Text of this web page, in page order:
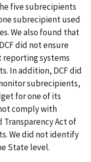
five subrecipients
subrecipient used
We also found that
did not ensure
systems
In addition, DCF did
subrecipients,
for one of its
comply with
Act of
We did not identify
State level.